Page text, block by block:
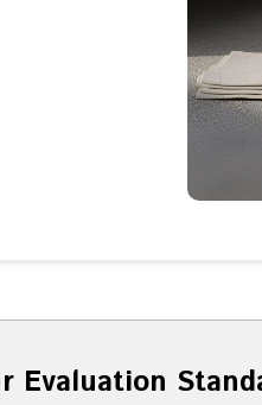
Evaluation